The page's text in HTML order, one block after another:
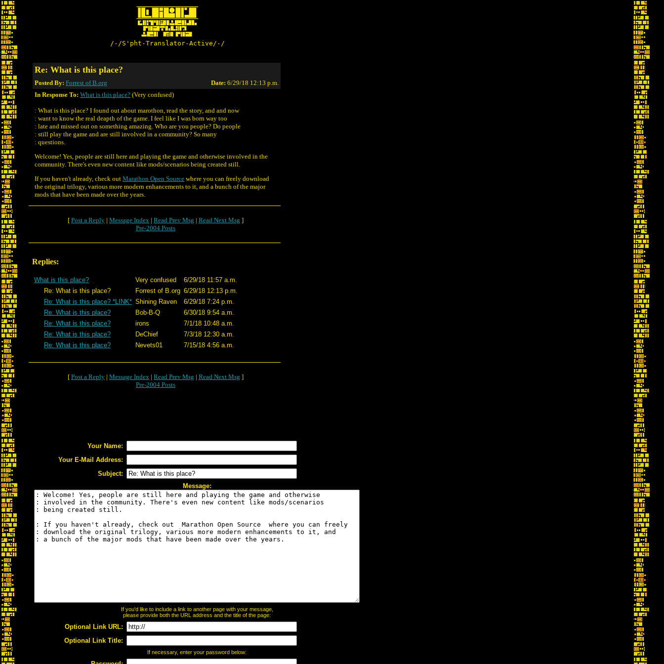
/-/S'pht-Translator-Active/-/
Re: What is this place?
Posted By: Forrest of B.org Date: 6/29/18 12:13 p.m.
In Response To: What is this place? (Very confused)
: What is this place? I found out about marothon, read the story, and and now
: want to know the real deapth of the game. I feel like I was born way too
: late and missed out on something amazing. Who are you people? Do people
: still play the game and are still involved in a community? So many
: questions.
Welcome! Yes, people are still here and playing the game and otherwise involved in the
community. There's even new content like mods/scenarios being created still.
If you haven't already, check out Marathon Open Source where you can freely download
the original trilogy, various more modern enhancements to it, and a bunch of the major
mods that have been made over the years.
[ Post a Reply | Message Index | Read Prev Msg | Read Next Msg ]
Pre-2004 Posts
Replies:
What is this place? Very confused
6/29/18 11:57 a.m.
Re: What is this place?
Forrest of B.org 6/29/18 12:13 p.m.
Re: What is this place? *LINK* Shining Raven
6/29/18 7:24 p.m.
Re: What is this place?
Bob-B-Q
6/30/18 9:54 a.m.
Re: What is this place?
irons
7/1/18 10:48 a.m.
Re: What is this place?
DeChief
7/3/18 12:30 a.m.
Re: What is this place?
Nevets01 7/15/18 4:56 a.m.
[ Post a Reply | Message Index | Read Prev Msg | Read Next Msg ]
Pre-2004 Posts
Your Name:
Your E-Mail Address:
Subject:
Message:
If you'd like to include a link to another page with your message,
please provide both the URL address and the title of the page:
Optional Link URL:
Optional Link Title:
If necessary, enter your password below: